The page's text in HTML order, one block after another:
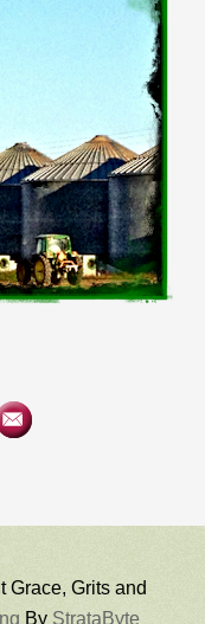
Grace, Grits and
By StrataByte